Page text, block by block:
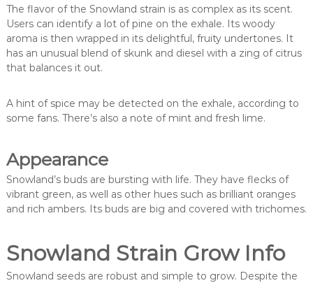
The flavor of the Snowland strain is as complex as its scent.
Users can identify a lot of pine on the exhale. Its woody
aroma is then wrapped in its delightful, fruity undertones. It
has an unusual blend of skunk and diesel with a zing of citrus
that balances it out.
A hint of spice may be detected on the exhale, according to
some fans. There’s also a note of mint and fresh lime.
Appearance
Snowland’s buds are bursting with life. They have flecks of
vibrant green, as well as other hues such as brilliant oranges
and rich ambers. Its buds are big and covered with trichomes.
Snowland Strain Grow Info
Snowland seeds are robust and simple to grow. Despite the